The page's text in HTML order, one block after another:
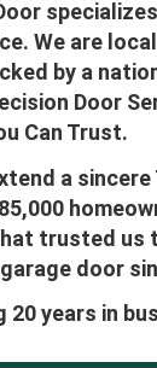
We are
by a
Door
Can Trust.
a sincere
trusted us
door
20 years in